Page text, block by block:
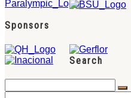
Sponsors
Search